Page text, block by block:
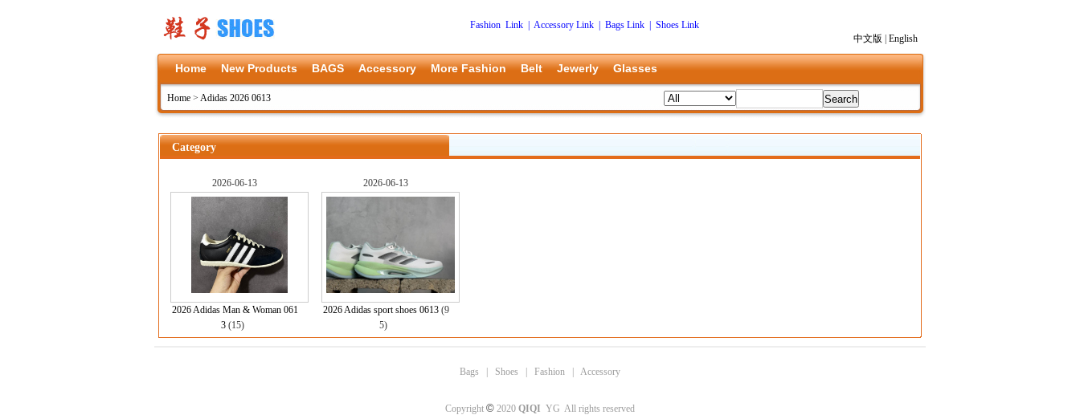
Fashion Link Accessory Link| Bags Link| Shoes Link
中文版
English
Home New Products BAGS Accessory More Fashion Belt Jewerly Glasses
Home > Adidas 2026 0613
Category
2026-06-13
2026 Adidas Man & Woman 061
3(15)
2026-06-13
2026 Adidas sport shoes 0613(9
5)
Bags Shoes Fashion Accessory
Copyright © 2020 QIQI YG All rights reserved